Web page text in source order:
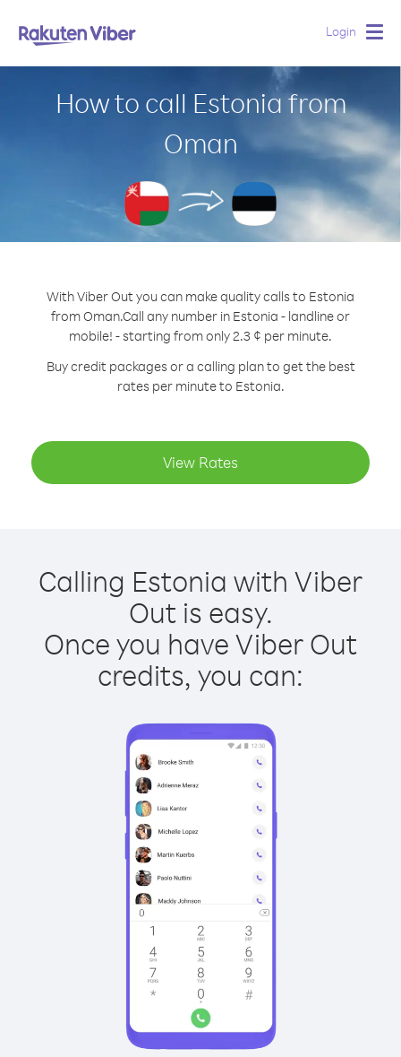
Login
How to call Estonia from
Oman
With Viber Out you can make quality calls to Estonia
from Oman.Call any number in Estonia - landline or
mobile! - starting from only 2.3 ¢ per minute.
Buy credit packages or a calling plan to get the best
rates per minute to Estonia.
View Rates
Calling Estonia with Viber
Out is easy.
Once you have Viber Out
credits, you can: